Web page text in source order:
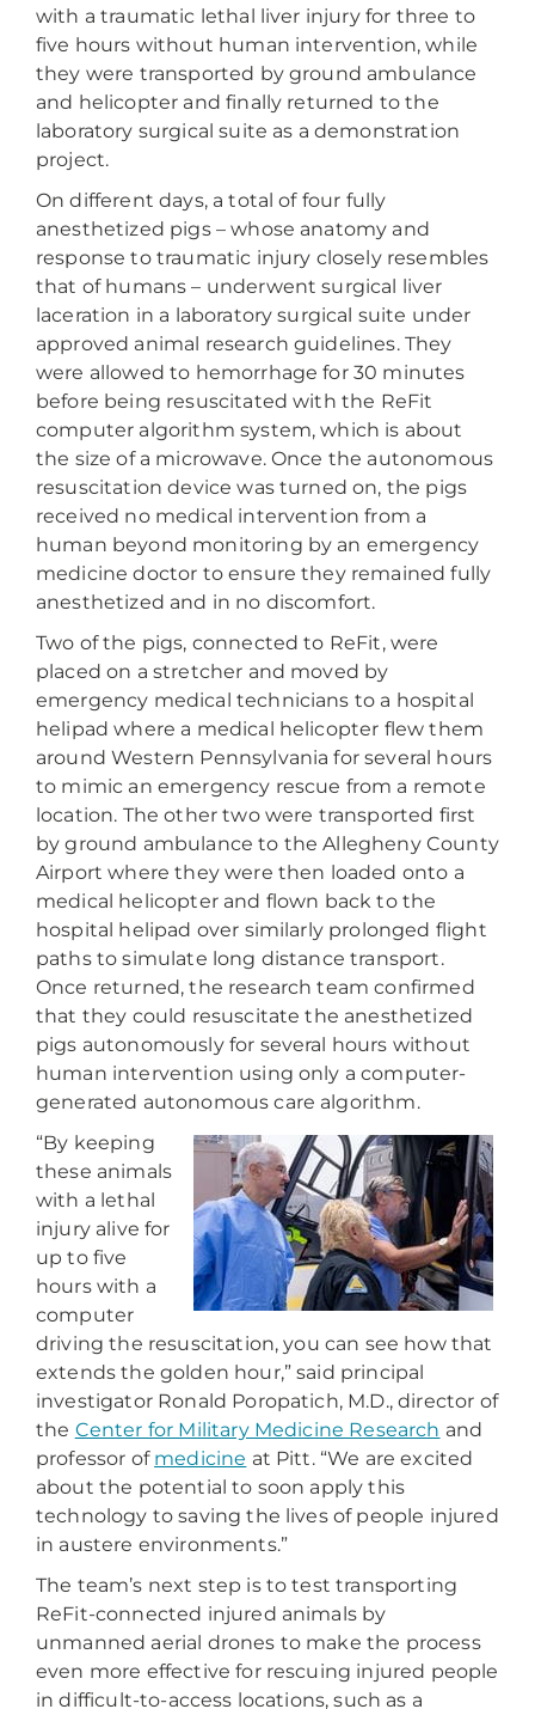
with a traumatic lethal liver injury for three to
five hours without human intervention, while
they were transported by ground ambulance
and helicopter and finally returned to the
laboratory surgical suite as a demonstration
project.
On different days, a total of four fully
anesthetized pigs – whose anatomy and
response to traumatic injury closely resembles
that of humans – underwent surgical liver
laceration in a laboratory surgical suite under
approved animal research guidelines. They
were allowed to hemorrhage for 30 minutes
before being resuscitated with the ReFit
computer algorithm system, which is about
the size of a microwave. Once the autonomous
resuscitation device was turned on, the pigs
received no medical intervention from a
human beyond monitoring by an emergency
medicine doctor to ensure they remained fully
anesthetized and in no discomfort.
Two of the pigs, connected to ReFit, were
placed on a stretcher and moved by
emergency medical technicians to a hospital
helipad where a medical helicopter flew them
around Western Pennsylvania for several hours
to mimic an emergency rescue from a remote
location. The other two were transported first
by ground ambulance to the Allegheny County
Airport where they were then loaded onto a
medical helicopter and flown back to the
hospital helipad over similarly prolonged flight
paths to simulate long distance transport.
Once returned, the research team confirmed
that they could resuscitate the anesthetized
pigs autonomously for several hours without
human intervention using only a computer-
generated autonomous care algorithm.
“By keeping
these animals
with a lethal
injury alive for
up to five
hours with a
computer
driving the resuscitation, you can see how that
extends the golden hour,” said principal
investigator Ronald Poropatich, M.D., director of
the Center for Military Medicine Research and
professor of medicine at Pitt. “We are excited
about the potential to soon apply this
technology to saving the lives of people injured
in austere environments.”
The team’s next step is to test transporting
ReFit-connected injured animals by
unmanned aerial drones to make the process
even more effective for rescuing injured people
in difficult-to-access locations, such as a